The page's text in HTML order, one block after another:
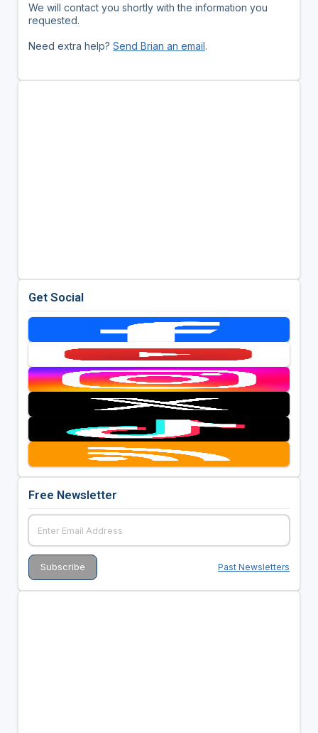
We will contact you shortly with the information you
requested.
Need extra help? Send Brian an email.
Get Social
Free Newsletter
Past Newsletters